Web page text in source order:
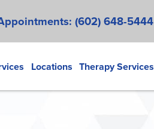
(602) 648-5444
Locations Therapy Services